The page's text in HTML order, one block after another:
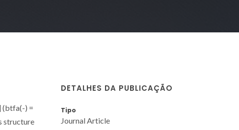
(btfa(-) =
structure
DETALHES DA PUBLICAÇÃO
Tipo
Journal Article